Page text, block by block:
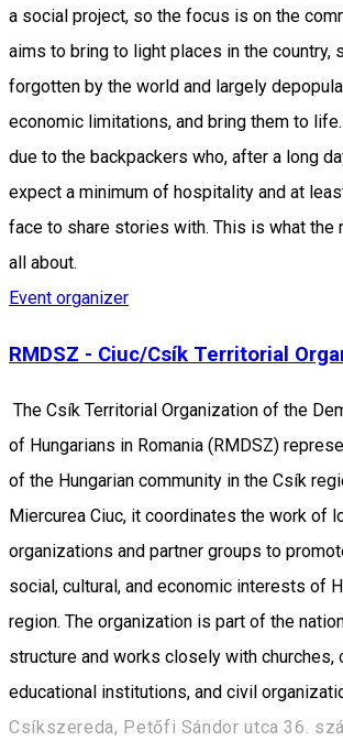
a social project, so the focus is on the
aims to bring to light places in the country,
forgotten by the world and largely
economic limitations, and bring them to
due to the backpackers who, after a long
expect a minimum of hospitality and at
face to share stories with. This is what the
all about.
Event organizer
RMDSZ - Ciuc/Csík Territorial
The Csík Territorial Organization of the
of Hungarians in Romania (RMDSZ)
of the Hungarian community in the Csík
Miercurea Ciuc, it coordinates the work of
organizations and partner groups to
social, cultural, and economic interests of
region. The organization is part of the
structure and works closely with churches,
educational institutions, and civil
Csíkszereda, Petőfi Sándor utca 36.